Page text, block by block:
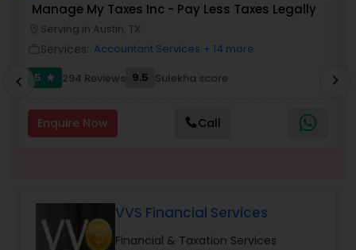
Income Tax Preparation
Business Entity Selection
Personal Tax Planning
Manage My Taxes Inc - Pay Less Taxes Legally
Serving in Austin, TX
Services: Accountant Services + 14 more
5
star 294 Reviews 9.5 Sulekha score
Enquire Now Call
chevron_left chevron_right
VVS Financial Services
Financial & Taxation Services